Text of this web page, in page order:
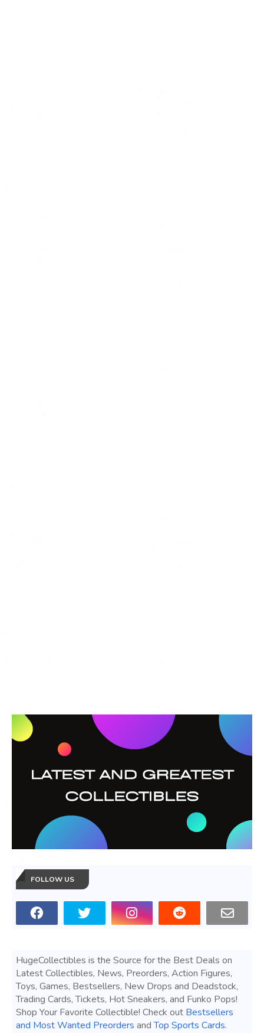
FOLLOW US
HugeCollectibles is the Source for the Best Deals on
Latest Collectibles, News, Preorders, Action Figures,
Toys, Games, Bestsellers, New Drops and Deadstock,
Trading Cards, Tickets, Hot Sneakers, and Funko Pops!
Shop Your Favorite Collectible! Check out Bestsellers
and Most Wanted Preorders andTop Sports Cards.